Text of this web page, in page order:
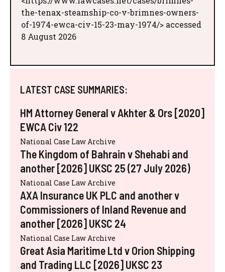
the-tenax-steamship-co-v-brimnes-owners-
of-1974-ewca-civ-15-23-may-1974/> accessed
8 August 2026
LATEST CASE SUMMARIES:
HM Attorney General v Akhter & Ors [2020]
EWCA Civ 122
National Case Law Archive
The Kingdom of Bahrain v Shehabi and
another [2026] UKSC 25 (27 July 2026)
National Case Law Archive
AXA Insurance UK PLC and another v
Commissioners of Inland Revenue and
another [2026] UKSC 24
National Case Law Archive
Great Asia Maritime Ltd v Orion Shipping
and Trading LLC [2026] UKSC 23